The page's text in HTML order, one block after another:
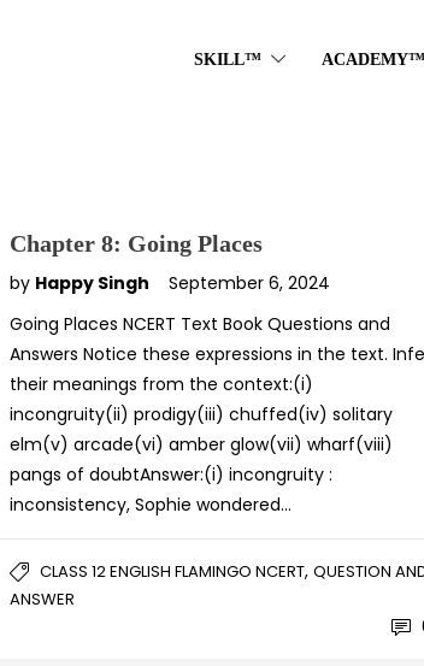
SKILL™ ACADEMY™
Chapter 8: Going Places
by Happy Singh
September 6, 2024
Going Places NCERT Text Book Questions and
Answers Notice these expressions in the text.
their meanings from the context:(i)
incongruity(ii) prodigy(iii) chuffed(iv) solitary
elm(v) arcade(vi) amber glow(vii) wharf(viii)
pangs of doubtAnswer:(i) incongruity :
inconsistency, Sophie wondered…
CLASS 12 ENGLISH FLAMINGO NCERT, QUESTION
ANSWER